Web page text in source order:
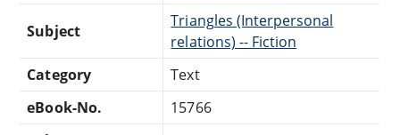
Subject
Triangles (Interpersonal
relations) -- Fiction
Category
Text
eBook-No.
15766